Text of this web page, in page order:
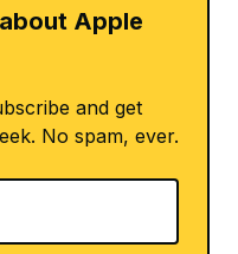
Apple
and get
No spam, ever.